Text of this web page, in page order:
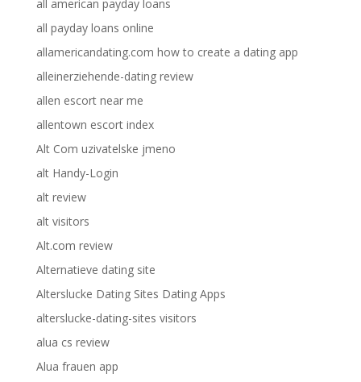
all american payday loans
all payday loans online
allamericandating.com how to create a dating app
alleinerziehende-dating review
allen escort near me
allentown escort index
Alt Com uzivatelske jmeno
alt Handy-Login
alt review
alt visitors
Alt.com review
Alternatieve dating site
Alterslucke Dating Sites Dating Apps
alterslucke-dating-sites visitors
alua cs review
Alua frauen app